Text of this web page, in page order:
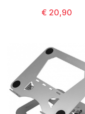
€ 20,90